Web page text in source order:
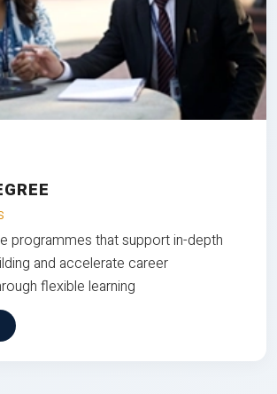
programmes that support in-depth
and accelerate career
flexible learning